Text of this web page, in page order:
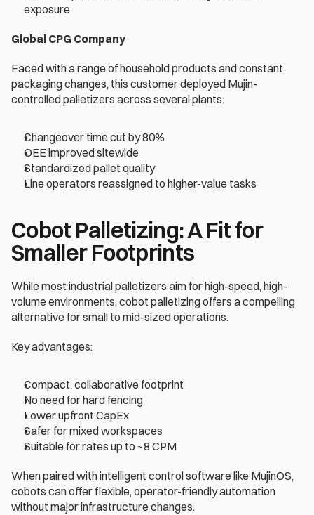
exposure
Global CPG Company
Faced with a range of household products and constant
packaging changes, this customer deployed Mujin-
controlled palletizers across several plants:
Changeover time cut by 80%
OEE improved sitewide
Standardized pallet quality
Line operators reassigned to higher-value tasks
Cobot Palletizing: A Fit for
Smaller Footprints
While most industrial palletizers aim for high-speed, high-
volume environments, cobot palletizing offers a compelling
alternative for small to mid-sized operations.
Key advantages:
Compact, collaborative footprint
No need for hard fencing
Lower upfront CapEx
Safer for mixed workspaces
Suitable for rates up to ~8 CPM
When paired with intelligent control software like MujinOS,
cobots can offer flexible, operator-friendly automation
without major infrastructure changes.